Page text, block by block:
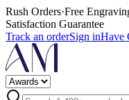
Rush Orders·Free
Satisfaction Guarantee
Track an orderSign inHave